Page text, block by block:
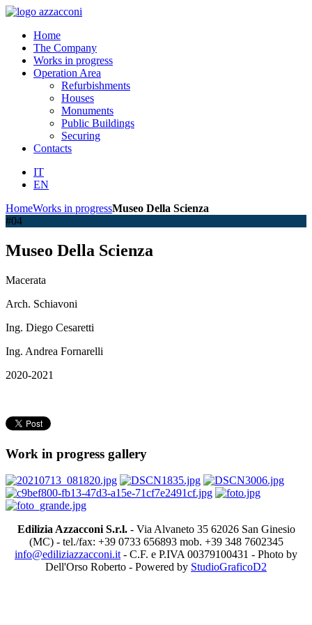
Home
The Company
Works in progress
Operation Area
Refurbishments
Houses
Monuments
Public Buildings
Securing
Contacts
IT
EN
HomeWorks in progressMuseo Della Scienza
#04
Museo Della Scienza
Macerata
Arch. Schiavoni
Ing. Diego Cesaretti
Ing. Andrea Fornarelli
2020-2021
Work in progress gallery
Edilizia Azzacconi S.r.l.- Via Alvaneto 35 62026 San Ginesio
(MC) - tel./fax: +39 0733 656893 mob. +39 348 7602345
info@ediliziazzacconi.it - C.F. e P.IVA 00379100431 - Photo by
Dell'Orso Roberto - Powered by StudioGraficoD2